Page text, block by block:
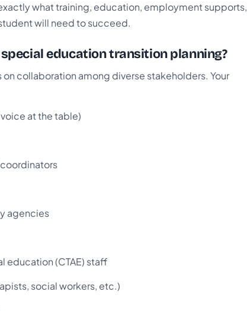
what training, education, employment supports,
will need to succeed.
education transition planning?
collaboration among diverse stakeholders. Your
at the table)
agencies
education (CTAE) staff
social workers, etc.)